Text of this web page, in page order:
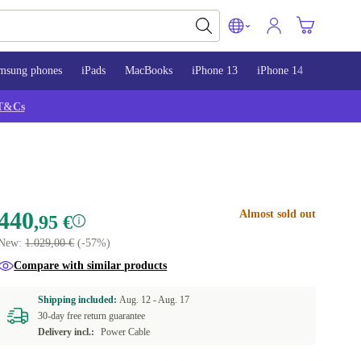
phones iPads MacBooks iPhone 13 iPhone 14
,95 €
1.029,00 €(-57%)
Almost sold out
Compare with similar products
Shipping included:Aug. 12 -Aug. 17
30-day free return guarantee
Delivery incl.:
Power Cable